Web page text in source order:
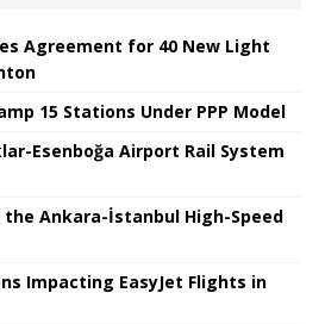
Agreement for 40 New Light
15 Stations Under PPP Model
Esenboğa Airport Rail System
Ankara-İstanbul High-Speed
Impacting EasyJet Flights in